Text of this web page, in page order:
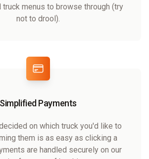
menus to browse through (try
not to drool).
Simplified Payments
on which truck you'd like to
them is as easy as clicking a
are handled securely on our